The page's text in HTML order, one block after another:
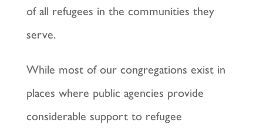
of all refugees in the communities they
serve.
While most of our congregations exist in
places where public agencies provide
considerable support to refugee